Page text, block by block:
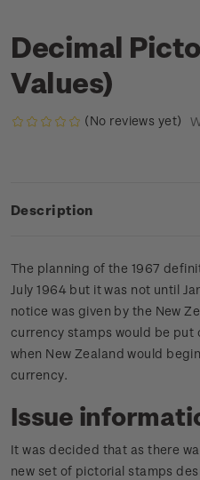
Decimal
Values)
(No reviews yet)
Description
The planning of the 1967
July 1964 but it was not until
notice was given by the New
currency stamps would be put
when New Zealand would
currency.
Issue
It was decided that as there
new set of pictorial stamps